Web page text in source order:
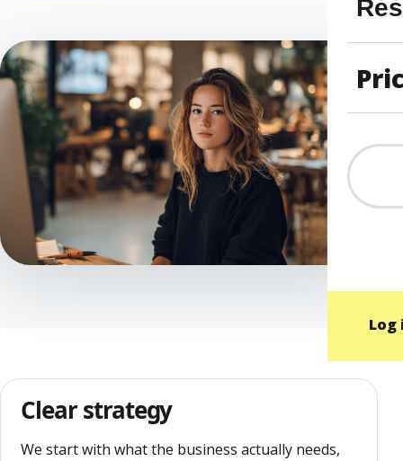
Log
Clear strategy
We start with what the business actually needs,